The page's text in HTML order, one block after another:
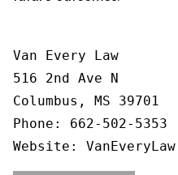
Van Every Law
516 2nd Ave N
Columbus, MS 39701
Phone: 662-502-5353
Website: